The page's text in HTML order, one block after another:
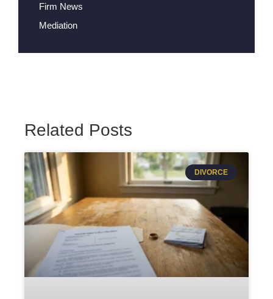
Firm News
Mediation
Related Posts
DIVORCE